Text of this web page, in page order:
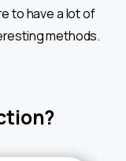
to have a lot of
methods.